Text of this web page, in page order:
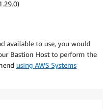
available to use, you would
Bastion Host to perform the
using AWS Systems